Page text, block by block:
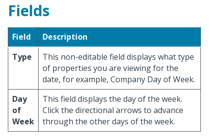
Fields
Field
Description
Type
This non-editable field displays what type
of properties you are viewing for the
date, for example, Company Day of Week.
Day
of
Week
This field displays the day of the week.
Click the directional arrows to advance
through the other days of the week.